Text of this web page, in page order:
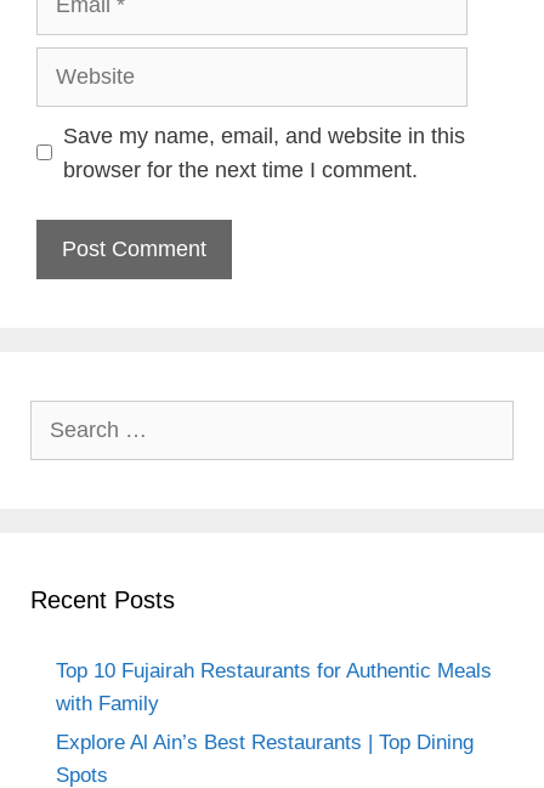
Website
Save my name, email, and website in this
browser for the next time I comment.
Recent Posts
Top 10 Fujairah Restaurants for Authentic Meals
with Family
Explore Al Ain’s Best Restaurants | Top Dining
Spots